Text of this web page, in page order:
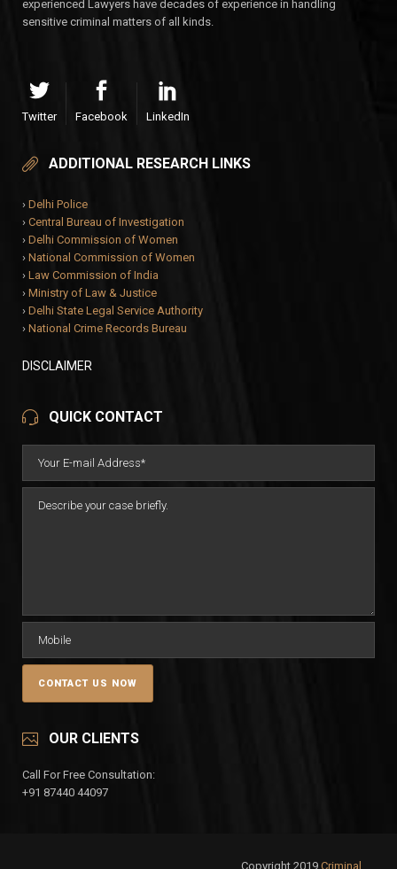
experienced Lawyers have decades of experience in handling
sensitive criminal matters of all kinds.
Twitter Facebook LinkedIn
ADDITIONAL RESEARCH LINKS
› Delhi Police
› Central Bureau of Investigation
› Delhi Commission of Women
› National Commission of Women
› Law Commission of India
› Ministry of Law & Justice
› Delhi State Legal Service Authority
› National Crime Records Bureau
DISCLAIMER
QUICK CONTACT
OUR CLIENTS
Call For Free Consultation:
+91 87440 44097
Copyright 2019 Criminal